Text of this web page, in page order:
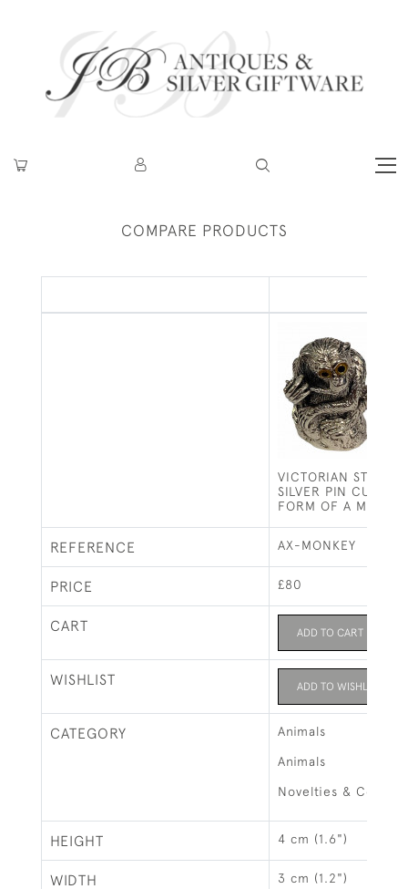
COMPARE PRODUCTS
VICTORIAN STYLE
SILVER PIN
FORM OF A
REFERENCE AX-MONKEY
PRICE £80
CART ADD TO CART
WISHLIST ADD TO WISHLIST
CATEGORY Animals
Animals
Novelties &
HEIGHT 4 cm (1.6")
WIDTH 3 cm (1.2")